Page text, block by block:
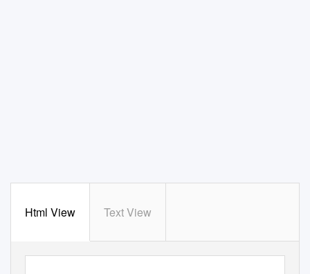
Html View Text View